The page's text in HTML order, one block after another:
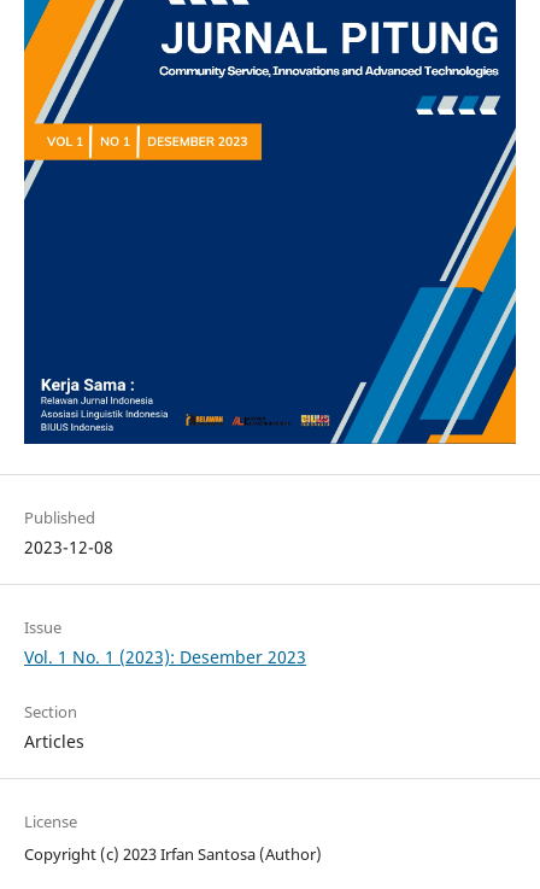
Published
2023-12-08
Issue
Vol. 1 No. 1 (2023): Desember 2023
Section
Articles
License
Copyright (c) 2023 Irfan Santosa (Author)